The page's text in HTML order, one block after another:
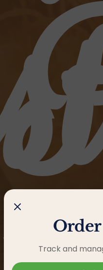
an exceptional
exceed
Track and